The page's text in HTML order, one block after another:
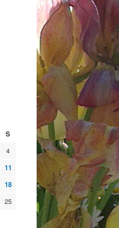
S
4
11
18
25